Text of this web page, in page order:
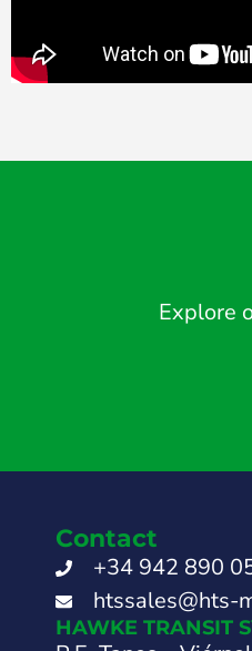
Explore
Contact
+34 942 890
htssales@hts-
HAWKE TRANSIT